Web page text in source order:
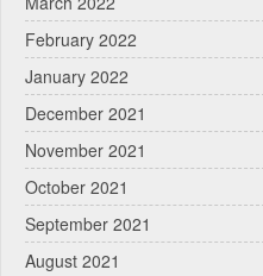
February 2022
January 2022
December 2021
November 2021
October 2021
September 2021
August 2021